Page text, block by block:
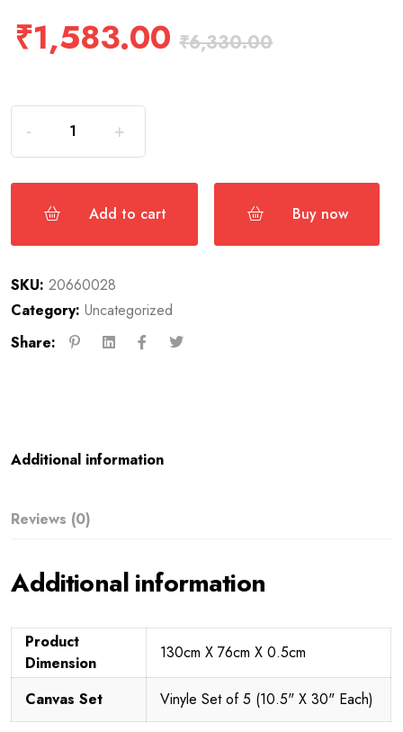
₹1,583.00 ₹6,330.00
Add to cart Buy now
SKU:20660028
Category: Uncategorized
Share:
Additional information
Reviews (0)
Additional information
Product
Dimension
130cm X 76cm X 0.5cm
Canvas Set Vinyle Set of 5 (10.5" X 30" Each)